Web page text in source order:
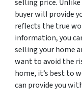
selling price.
buyer will provide
reflects the true
information, you
selling your home
want to avoid the
home, it’s best to
can provide you